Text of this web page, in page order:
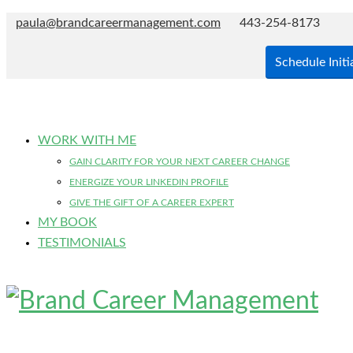
paula@brandcareermanagement.com 443-254-8173
Schedule
WORK WITH ME
GAIN CLARITY FOR YOUR NEXT CAREER CHANGE
ENERGIZE YOUR LINKEDIN PROFILE
GIVE THE GIFT OF A CAREER EXPERT
MY BOOK
TESTIMONIALS